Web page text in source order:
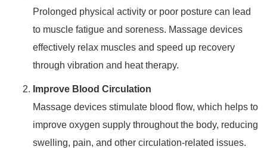
Prolonged physical activity or poor posture can lead
to muscle fatigue and soreness. Massage devices
effectively relax muscles and speed up recovery
through vibration and heat therapy.
Improve Blood Circulation
Massage devices stimulate blood flow, which helps to
improve oxygen supply throughout the body, reducing
swelling, pain, and other circulation-related issues.